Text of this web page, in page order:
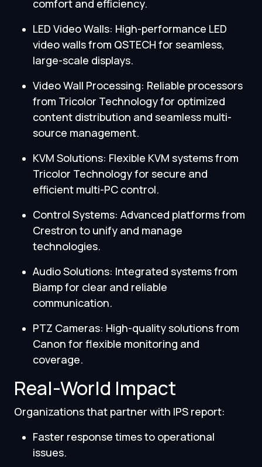
comfort and efficiency.
LED Video Walls: High-performance LED
video walls from QSTECH for seamless,
large-scale displays.
Video Wall Processing: Reliable processors
from Tricolor Technology for optimized
content distribution and seamless multi-
source management.
KVM Solutions: Flexible KVM systems from
Tricolor Technology for secure and
efficient multi-PC control.
Control Systems: Advanced platforms from
Crestron to unify and manage
technologies.
Audio Solutions: Integrated systems from
Biamp for clear and reliable
communication.
PTZ Cameras: High-quality solutions from
Canon for flexible monitoring and
coverage.
Real-World Impact
Organizations that partner with IPS report:
Faster response times to operational
issues.